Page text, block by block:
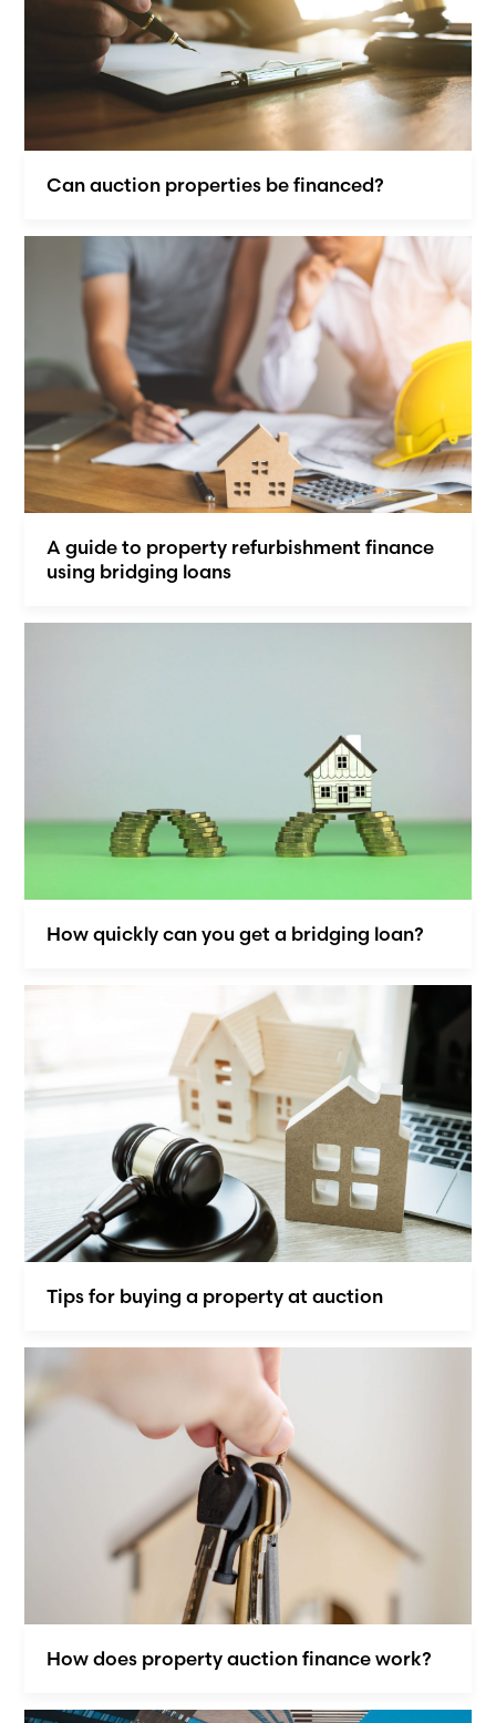
Can auction properties be financed?
A guide to property refurbishment finance
using bridging loans
How quickly can you get a bridging loan?
Tips for buying a property at auction
How does property auction finance work?